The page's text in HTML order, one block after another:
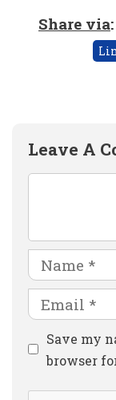
Share via:
Leave A
Name
Email
Website
Save my
browser